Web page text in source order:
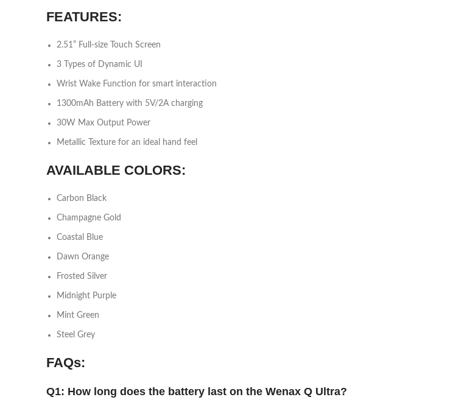
FEATURES:
2.51” Full-size Touch Screen
3 Types of Dynamic UI
Wrist Wake Function for smart interaction
1300mAh Battery with 5V/2A charging
30W Max Output Power
Metallic Texture for an ideal hand feel
AVAILABLE COLORS:
Carbon Black
Champagne Gold
Coastal Blue
Dawn Orange
Frosted Silver
Midnight Purple
Mint Green
Steel Grey
FAQs:
Q1: How long does the battery last on the Wenax Q Ultra?